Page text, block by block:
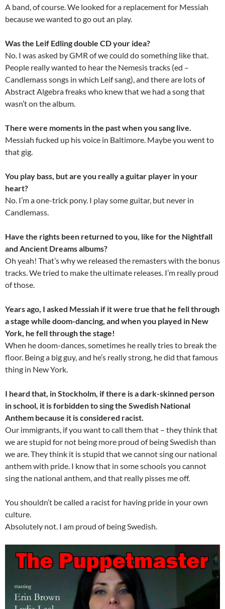
A band, of course. We looked for a replacement for Messiah
because we wanted to go out an play.
Was the Leif Edling double CD your idea?
No. I was asked by GMR of we could do something like that.
People really wanted to hear the Nemesis tracks (ed –
Candlemass songs in which Leif sang), and there are lots of
Abstract Algebra freaks who knew that we had a song that
wasn’t on the album.
There were moments in the past when you sang live.
Messiah fucked up his voice in Baltimore. Maybe you went to
that gig.
You play bass, but are you really a guitar player in your
heart?
No. I’m a one-trick pony. I play some guitar, but never in
Candlemass.
Have the rights been returned to you, like for the Nightfall
and Ancient Dreams albums?
Oh yeah! That’s why we released the remasters with the bonus
tracks. We tried to make the ultimate releases. I’m really proud
of those.
Years ago, I asked Messiah if it were true that he fell through
a stage while doom-dancing, and when you played in New
York, he fell through the stage!
When he doom-dances, sometimes he really tries to break the
floor. Being a big guy, and he’s really strong, he did that famous
thing in New York.
I heard that, in Stockholm, if there is a dark-skinned person
in school, it is forbidden to sing the Swedish National
Anthem because it is considered racist.
Our immigrants, if you want to call them that – they think that
we are stupid for not being more proud of being Swedish than
we are. They think it is stupid that we cannot sing our national
anthem with pride. I know that in some schools you cannot
sing the national anthem, and that really pisses me off.
You shouldn’t be called a racist for having pride in your own
culture.
Absolutely not. I am proud of being Swedish.